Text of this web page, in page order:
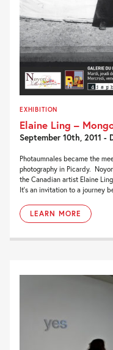
EXHIBITION
Elaine Ling –
September 10th, 2011 -
Photaumnales became the
photography in Picardy.
the Canadian artist Elaine
It’s an invitation to a journey
LEARN MORE